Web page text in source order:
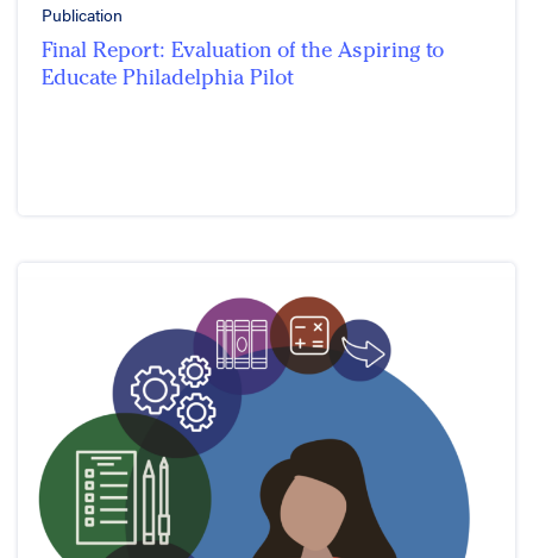
Publication
Final Report: Evaluation of the Aspiring to
Educate Philadelphia Pilot